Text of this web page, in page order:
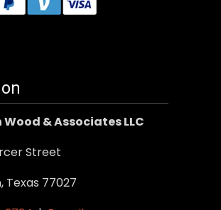
Wood & Associates LLC
Street
Texas 77027